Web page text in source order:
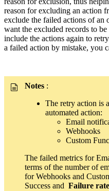
reason for excluding an action
exclude the failed actions of
want the excluded records to
include the actions again to
a failed action by mistake, you
Notes :
The retry action is
automated action:
Email
Webhooks
Custom
The failed metrics for
terms of the number of
for Webhooks and
Success and Failure rate